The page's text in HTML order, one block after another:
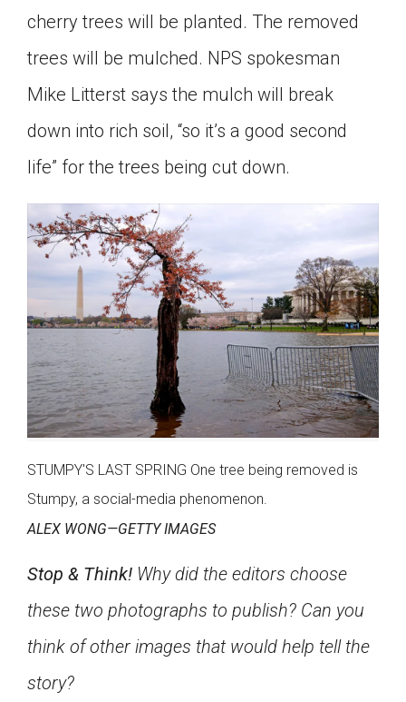
cherry trees will be planted. The removed
trees will be mulched. NPS spokesman
Mike Litterst says the mulch will break
down into rich soil, “so it’s a good second
life” for the trees being cut down.
STUMPY'S LAST SPRING One tree being removed is
Stumpy, a social-media phenomenon.
ALEX WONG—GETTY IMAGES
Stop & Think! Why did the editors choose
these two photographs to publish? Can you
think of other images that would help tell the
story?